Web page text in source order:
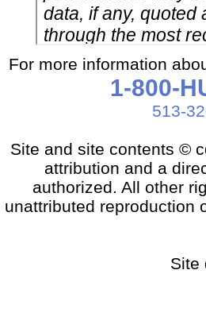
For more information
1-800-
513-
Site and site contents ©
attribution and a
authorized. All other
unattributed reproduction
Site